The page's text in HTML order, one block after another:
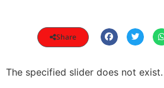
Share
The specified slider does not exist.